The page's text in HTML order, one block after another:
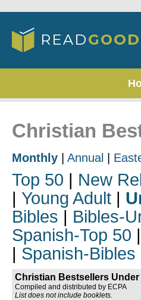
Christian
Monthly Annual
Top 50 | New
| Young Adult |
Bibles | Bibles-
Spanish-Top 50 |
| Spanish-
Christian Bestsellers Under
Compiled and distributed by ECPA
List does not include booklets.